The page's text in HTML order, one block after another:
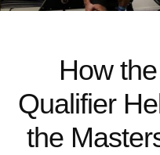
How
Qualifier
the